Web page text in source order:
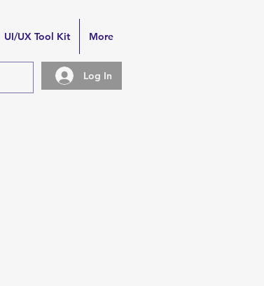
UI/UX Tool Kit More
Log In